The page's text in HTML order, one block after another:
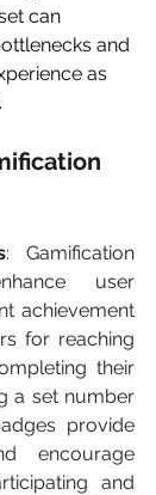
can
and
as
: Gamification
user
achievement
for reaching
their
a set number
provide
encourage
and